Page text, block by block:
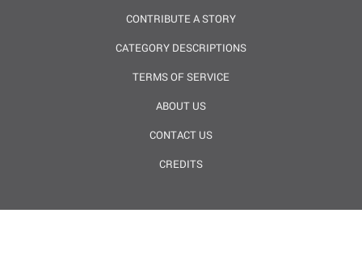
CONTRIBUTE A STORY
CATEGORY DESCRIPTIONS
TERMS OF SERVICE
ABOUT US
CONTACT US
CREDITS